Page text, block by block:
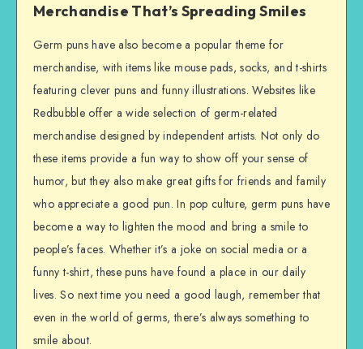
Merchandise That’s Spreading Smiles
Germ puns have also become a popular theme for
merchandise, with items like mouse pads, socks, and t-shirts
featuring clever puns and funny illustrations. Websites like
Redbubble offer a wide selection of germ-related
merchandise designed by independent artists. Not only do
these items provide a fun way to show off your sense of
humor, but they also make great gifts for friends and family
who appreciate a good pun. In pop culture, germ puns have
become a way to lighten the mood and bring a smile to
people’s faces. Whether it’s a joke on social media or a
funny t-shirt, these puns have found a place in our daily
lives. So next time you need a good laugh, remember that
even in the world of germs, there’s always something to
smile about.